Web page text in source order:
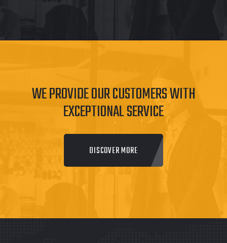
WE PROVIDE OUR CUSTOMERS WITH
EXCEPTIONAL SERVICE
DISCOVER MORE